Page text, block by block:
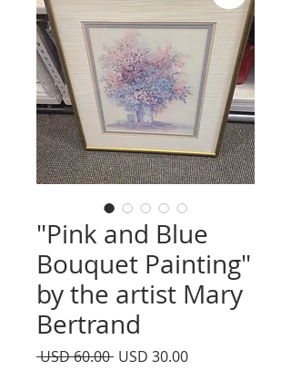
"Pink and Blue
Bouquet Painting"
by the artist Mary
Bertrand
USD 60.00 Precio
USD 30.00Precio